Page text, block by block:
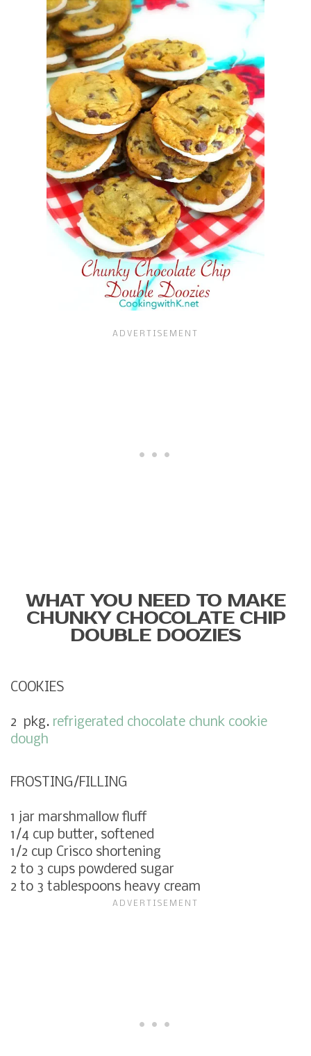
WHAT YOU NEED TO MAKE
CHUNKY CHOCOLATE CHIP
DOUBLE DOOZIES
COOKIES
2 pkg. refrigerated chocolate chunk cookie
dough
FROSTING/FILLING
1 jar marshmallow fluff
1/4 cup butter, softened
1/2 cup Crisco shortening
2 to 3 cups powdered sugar
2 to 3 tablespoons heavy cream